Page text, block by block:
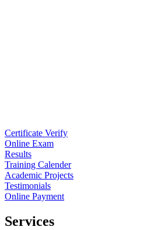
Certificate Verify
Online Exam
Results
Training Calender
Academic Projects
Testimonials
Online Payment
Services